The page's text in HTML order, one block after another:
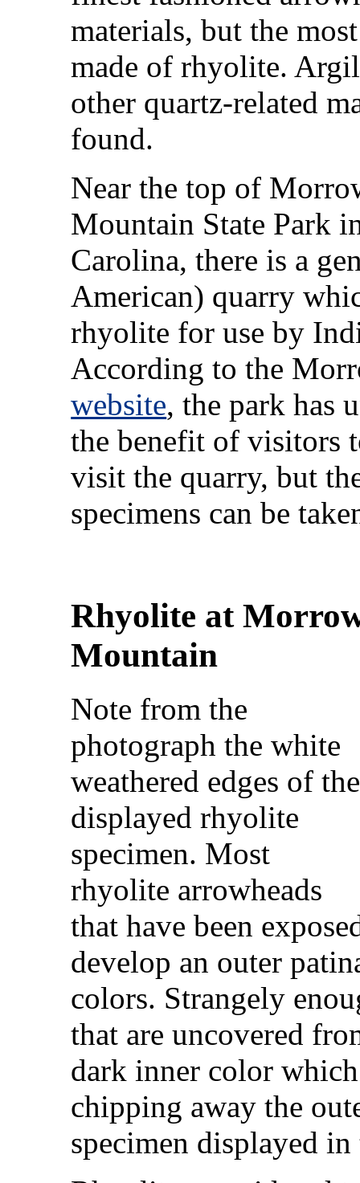
materials, but the
made of rhyolite.
other quartz-related
found.
Near the top of
Mountain State Park
Carolina, there is a
American) quarry
rhyolite for use by
According to the
website, the park has
the benefit of visitors
visit the quarry, but
specimens can be
Rhyolite at
Mountain
Note from the
photograph the white
weathered edges of the
displayed rhyolite
specimen. Most
rhyolite arrowheads
that have been
develop an outer
colors. Strangely
that are uncovered
dark inner color
chipping away the
specimen displayed in